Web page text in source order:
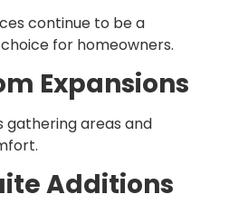
continue to be a
for homeowners.
Expansions
gathering areas and
Additions